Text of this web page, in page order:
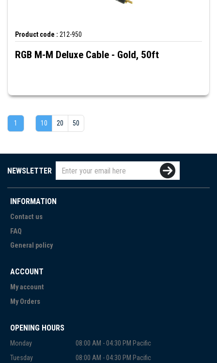
Product code : 212-950
RGB M-M Deluxe Cable - Gold, 50ft
1 10 20 50
NEWSLETTER
INFORMATION
Contact us
FAQ
General policy
ACCOUNT
My account
My Orders
OPENING HOURS
Monday
08:00 AM - 04:30 PM Pacific
Tuesday
08:00 AM - 04:30 PM Pacific